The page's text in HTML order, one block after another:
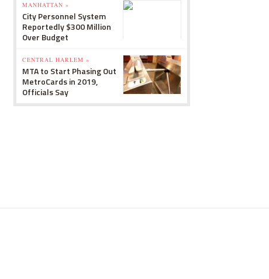
MANHATTAN »
City Personnel System
Reportedly $300 Million
Over Budget
CENTRAL HARLEM »
MTA to Start Phasing Out
MetroCards in 2019,
Officials Say